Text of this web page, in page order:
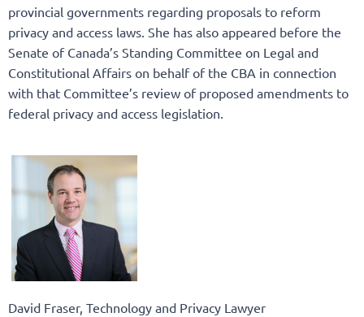
provincial governments regarding proposals to reform
privacy and access laws. She has also appeared before the
Senate of Canada’s Standing Committee on Legal and
Constitutional Affairs on behalf of the CBA in connection
with that Committee’s review of proposed amendments to
federal privacy and access legislation.
David Fraser, Technology and Privacy Lawyer